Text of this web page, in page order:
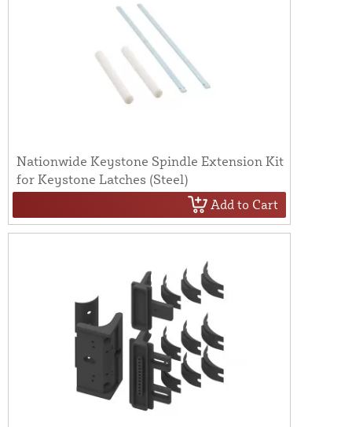
Nationwide Keystone Spindle Extension Kit
for Keystone Latches (Steel)
Add to Cart